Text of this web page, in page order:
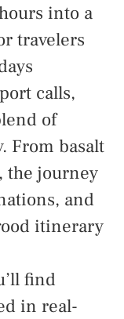
into a
travelers
calls,
of
From basalt
the journey
and
itinerary
find
in real-